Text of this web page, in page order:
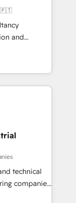
にした情報設
Salesforce・
設計、履歴
ChatGPT・
アワ
績 ✓
にお問い合わ
🇵🇹
and
with
and
core
surfacing
systems
in our
business
technical
companies